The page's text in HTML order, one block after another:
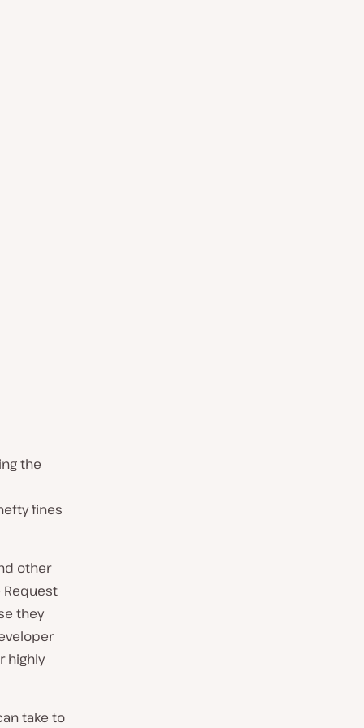
the
fines
other
Request
they
highly
take to